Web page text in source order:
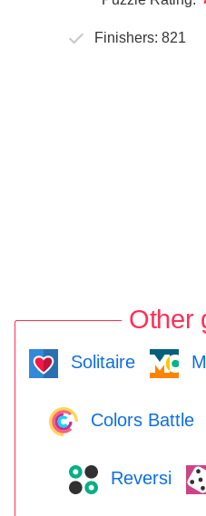
Finishers: 821
Other
Solitaire
Colors Battle
Reversi